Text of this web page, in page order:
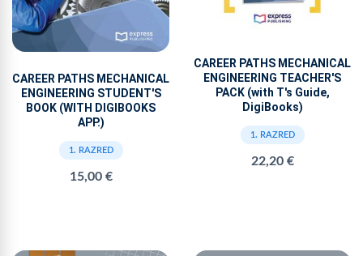
CAREER PATHS MECHANICAL
ENGINEERING STUDENT'S
BOOK (WITH DIGIBOOKS
APP.)
1. RAZRED
15,00 €
CAREER PATHS MECHANICAL
ENGINEERING TEACHER'S
PACK (with T's Guide,
DigiBooks)
1. RAZRED
22,20 €